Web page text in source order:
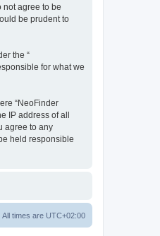
not agree to be
be prudent to
the “
for what we
“NeoFinder
IP address of all
agree to any
held responsible
All times are UTC+02:00